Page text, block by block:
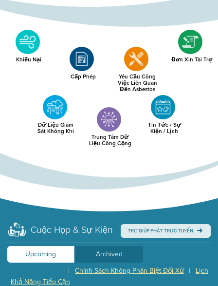
Khiếu Nại
Cấp Phép Yêu Cầu Công
Việc Liên Quan
Đến Asbestos
Đơn Xin Tài Trợ
Dữ Liệu Giám
Sát Không Khí
Trung Tâm Dữ
Liệu Công Cộng
Tin Tức / Sự
Kiện / Lịch
Cuộc Họp & Sự Kiện TRỢ GIÚP PHÁT TRỰC TUYẾN
Upcoming
Archived
Lịch
|
Chính Sách Không Phân Biệt Đối Xử
|
Khả Năng Tiếp Cận